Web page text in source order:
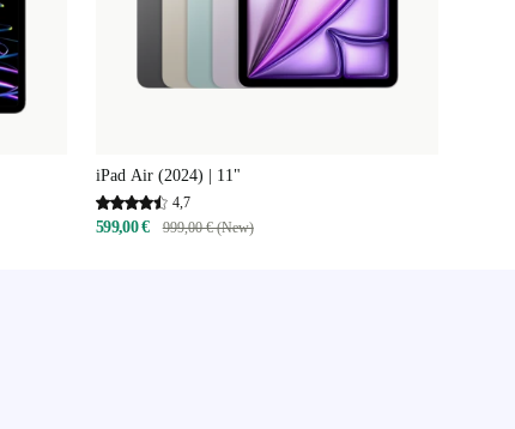
iPad Air (2024) | 11"
4,7
599,00 € 999,00 € (New)